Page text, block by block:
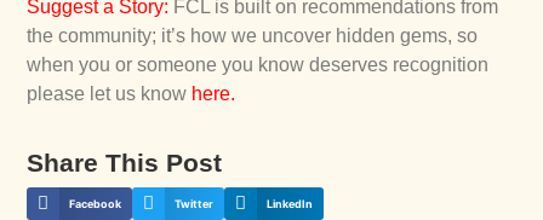
Suggest a Story: FCL is built on recommendations from
the community; it’s how we uncover hidden gems, so
when you or someone you know deserves recognition
please let us know here.
Share This Post
Facebook Twitter LinkedIn